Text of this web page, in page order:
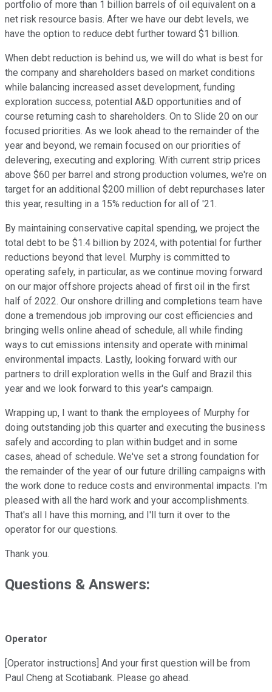
portfolio of more than 1 billion barrels of oil equivalent on a
net risk resource basis. After we have our debt levels, we
have the option to reduce debt further toward $1 billion.
When debt reduction is behind us, we will do what is best for
the company and shareholders based on market conditions
while balancing increased asset development, funding
exploration success, potential A&D opportunities and of
course returning cash to shareholders. On to Slide 20 on our
focused priorities. As we look ahead to the remainder of the
year and beyond, we remain focused on our priorities of
delevering, executing and exploring. With current strip prices
above $60 per barrel and strong production volumes, we're on
target for an additional $200 million of debt repurchases later
this year, resulting in a 15% reduction for all of '21.
By maintaining conservative capital spending, we project the
total debt to be $1.4 billion by 2024, with potential for further
reductions beyond that level. Murphy is committed to
operating safely, in particular, as we continue moving forward
on our major offshore projects ahead of first oil in the first
half of 2022. Our onshore drilling and completions team have
done a tremendous job improving our cost efficiencies and
bringing wells online ahead of schedule, all while finding
ways to cut emissions intensity and operate with minimal
environmental impacts. Lastly, looking forward with our
partners to drill exploration wells in the Gulf and Brazil this
year and we look forward to this year's campaign.
Wrapping up, I want to thank the employees of Murphy for
doing outstanding job this quarter and executing the business
safely and according to plan within budget and in some
cases, ahead of schedule. We've set a strong foundation for
the remainder of the year of our future drilling campaigns with
the work done to reduce costs and environmental impacts. I'm
pleased with all the hard work and your accomplishments.
That's all I have this morning, and I'll turn it over to the
operator for our questions.
Thank you.
Questions & Answers:
Operator
[Operator instructions] And your first question will be from
Paul Cheng at Scotiabank. Please go ahead.